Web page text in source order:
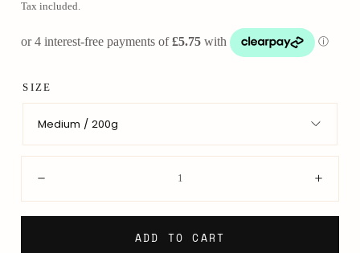
Tax included.
SIZE
Medium / 200g
ADD TO CART